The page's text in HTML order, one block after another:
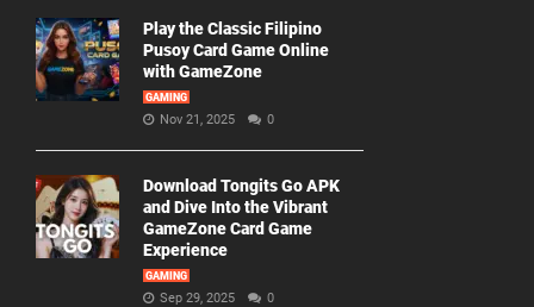
Play the Classic Filipino
Pusoy Card Game Online
with GameZone
GAMING
Nov 21, 2025 0
Download Tongits Go APK
and Dive Into the Vibrant
GameZone Card Game
Experience
GAMING
Sep 29, 2025 0